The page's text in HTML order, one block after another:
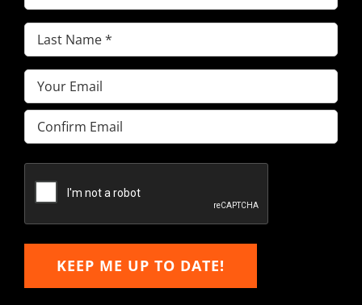
Name(Required)
Last
Name(Required)
Email(Required)
Enter
Email
Email
KEEP ME UP TO DATE!